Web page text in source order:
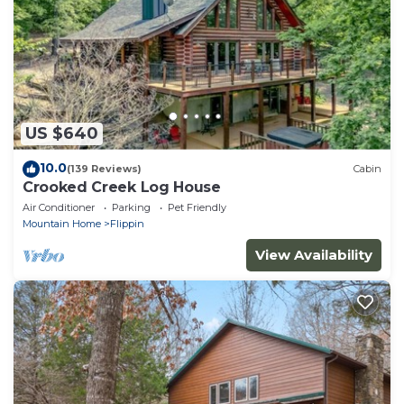
US $640
10.0(139 Reviews) Cabin
Crooked Creek Log House
Air Conditioner Parking
Pet Friendly
Mountain Home
Flippin
View Availability